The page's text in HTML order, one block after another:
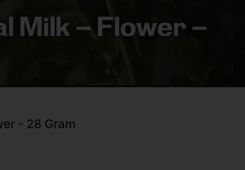
Milk – Flower –
- 28 Gram